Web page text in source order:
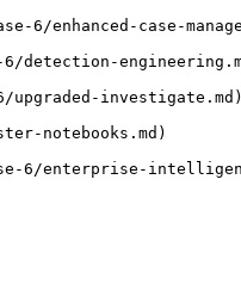
6/enhanced-case-
detection-
investigate.md)
notebooks.md)